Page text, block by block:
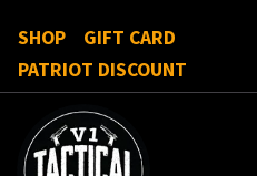
SHOP
GIFT CARD
PATRIOT DISCOUNT